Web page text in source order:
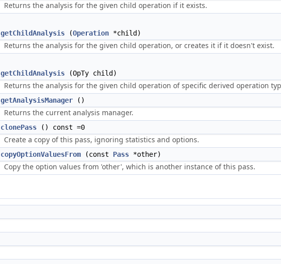
Returns the analysis for the given child operation if it exists.
getChildAnalysis (Operation *child)
Returns the analysis for the given child operation, or creates it if it doesn't exist.
getChildAnalysis (OpTy child)
Returns the analysis for the given child operation of specific derived operation
getAnalysisManager ()
Returns the current analysis manager.
clonePass () const =0
Create a copy of this pass, ignoring statistics and options.
copyOptionValuesFrom (const Pass *other)
Copy the option values from 'other', which is another instance of this pass.